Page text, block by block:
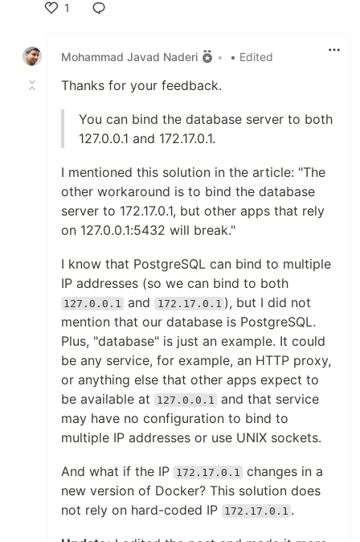
1
Mohammad Javad Naderi
• • Edited
Thanks for your feedback.
You can bind the database server to both
127.0.0.1 and 172.17.0.1.
I mentioned this solution in the article: "The
other workaround is to bind the database
server to 172.17.0.1, but other apps that rely
on 127.0.0.1:5432 will break."
I know that PostgreSQL can bind to multiple
IP addresses (so we can bind to both
127.0.0.1 and 172.17.0.1 ), but I did not
mention that our database is PostgreSQL.
Plus, "database" is just an example. It could
be any service, for example, an HTTP proxy,
or anything else that other apps expect to
be available at
127.0.0.1 and that service
may have no configuration to bind to
multiple IP addresses or use UNIX sockets.
And what if the IP 172.17.0.1 changes in a
new version of Docker? This solution does
not rely on hard-coded IP 172.17.0.1 .